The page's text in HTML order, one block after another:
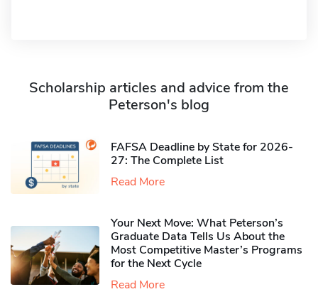
Scholarship articles and advice from the
Peterson's blog
FAFSA Deadline by State for 2026-
27: The Complete List
Read More
Your Next Move: What Peterson’s
Graduate Data Tells Us About the
Most Competitive Master’s Programs
for the Next Cycle
Read More